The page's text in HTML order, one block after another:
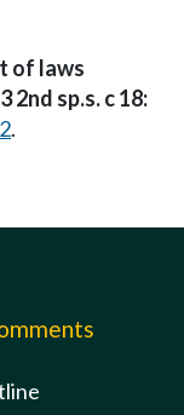
of laws
2nd sp.s. c 18:
.